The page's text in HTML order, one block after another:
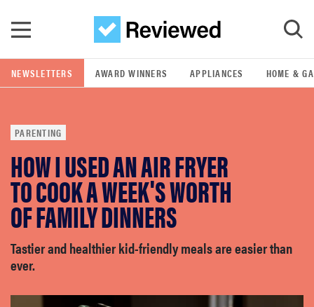
GO
POPULAR SEARCH TERMS
samsung
whirlpool
lg
bosch
NEWSLETTERS AWARD WINNERS APPLIANCES HOME &
PARENTING
HOW I USED AN AIR FRYER
TO COOK A WEEK'S WORTH
OF FAMILY DINNERS
Tastier and healthier kid-friendly meals are easier than
ever.